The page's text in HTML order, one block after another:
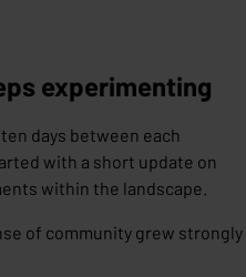
experimenting
days between each
with a short update on
within the landscape.
of community grew strongly